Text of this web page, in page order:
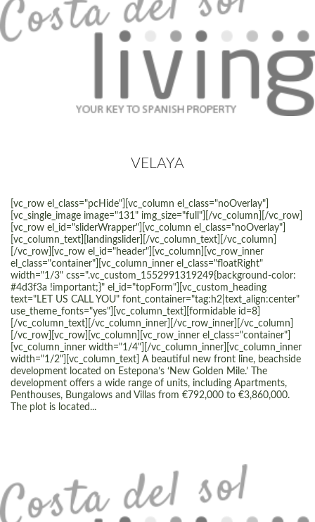
VELAYA
[vc_row el_class="pcHide"][vc_column el_class="noOverlay"]
[vc_single_image image="131" img_size="full"][/vc_column][/vc_row]
[vc_row el_id="sliderWrapper"][vc_column el_class="noOverlay"]
[vc_column_text][landingslider][/vc_column_text][/vc_column]
[/vc_row][vc_row el_id="header"][vc_column][vc_row_inner
el_class="container"][vc_column_inner el_class="floatRight"
width="1/3" css=".vc_custom_1552991319249{background-color:
#4d3f3a !important;}" el_id="topForm"][vc_custom_heading
text="LET US CALL YOU" font_container="tag:h2|text_align:center"
use_theme_fonts="yes"][vc_column_text][formidable id=8]
[/vc_column_text][/vc_column_inner][/vc_row_inner][/vc_column]
[/vc_row][vc_row][vc_column][vc_row_inner el_class="container"]
[vc_column_inner width="1/4"][/vc_column_inner][vc_column_inner
width="1/2"][vc_column_text] A beautiful new front line, beachside
development located on Estepona’s ‘New Golden Mile.’ The
development offers a wide range of units, including Apartments,
Penthouses, Bungalows and Villas from €792,000 to €3,860,000.
The plot is located...